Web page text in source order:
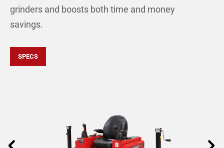
grinders and boosts both time and money
savings.
SPECS